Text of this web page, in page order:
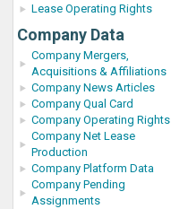
Lease Operating Rights
Company Data
Company Mergers,
Acquisitions & Affiliations
Company News Articles
Company Qual Card
Company Operating Rights
Company Net Lease
Production
Company Platform Data
Company Pending
Assignments